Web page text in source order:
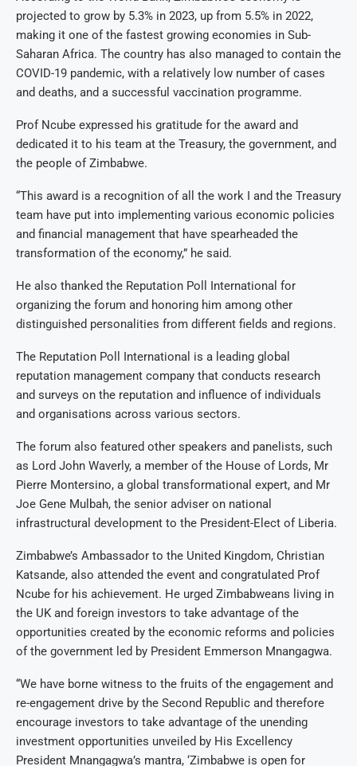
projected to grow by 5.3% in 2023, up from 5.5% in 2022,
making it one of the fastest growing economies in Sub-
Saharan Africa. The country has also managed to contain the
COVID-19 pandemic, with a relatively low number of cases
and deaths, and a successful vaccination programme.
Prof Ncube expressed his gratitude for the award and
dedicated it to his team at the Treasury, the government, and
the people of Zimbabwe.
“This award is a recognition of all the work I and the Treasury
team have put into implementing various economic policies
and financial management that have spearheaded the
transformation of the economy,” he said.
He also thanked the Reputation Poll International for
organizing the forum and honoring him among other
distinguished personalities from different fields and regions.
The Reputation Poll International is a leading global
reputation management company that conducts research
and surveys on the reputation and influence of individuals
and organisations across various sectors.
The forum also featured other speakers and panelists, such
as Lord John Waverly, a member of the House of Lords, Mr
Pierre Montersino, a global transformational expert, and Mr
Joe Gene Mulbah, the senior adviser on national
infrastructural development to the President-Elect of Liberia.
Zimbabwe’s Ambassador to the United Kingdom, Christian
Katsande, also attended the event and congratulated Prof
Ncube for his achievement. He urged Zimbabweans living in
the UK and foreign investors to take advantage of the
opportunities created by the economic reforms and policies
of the government led by President Emmerson Mnangagwa.
“We have borne witness to the fruits of the engagement and
re-engagement drive by the Second Republic and therefore
encourage investors to take advantage of the unending
investment opportunities unveiled by His Excellency
President Mnangagwa’s mantra, ‘Zimbabwe is open for